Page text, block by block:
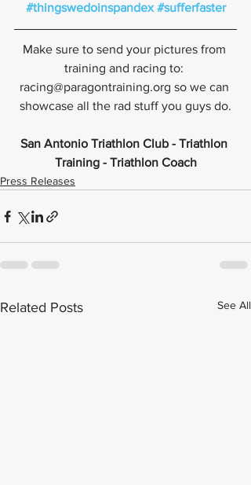
#thingswedoinspandex #sufferfaster
Make sure to send your pictures from
training and racing to:
racing@paragontraining.org so we can
showcase all the rad stuff you guys do.
San Antonio Triathlon Club - Triathlon
Training - Triathlon Coach
Press Releases
Related Posts See All